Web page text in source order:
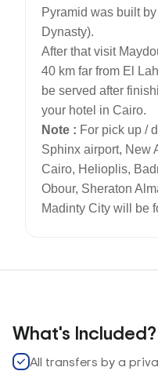
Pyramid was built by
Dynasty).
After that visit
40 km far from El
be served after
your hotel in Cairo.
Note : For pick up /
Sphinx airport, New
Cairo, Helioplis,
Obour, Sheraton
Madinty City will be
What's Included?
All transfers by a